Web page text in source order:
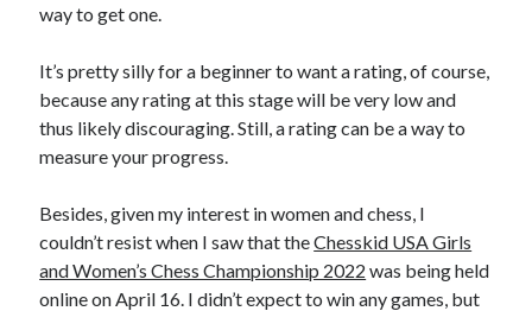
way to get one.
It’s pretty silly for a beginner to want a rating, of course,
because any rating at this stage will be very low and
thus likely discouraging. Still, a rating can be a way to
measure your progress.
Besides, given my interest in women and chess, I
couldn’t resist when I saw that theChesskid USA Girls
and Women’s Chess Championship 2022 was being held
online on April 16. I didn’t expect to win any games, but